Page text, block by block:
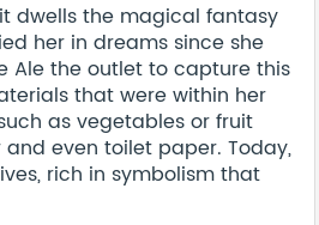
dwells the magical fantasy
her in dreams since she
Ale the outlet to capture this
that were within her
as vegetables or fruit
even toilet paper. Today,
rich in symbolism that